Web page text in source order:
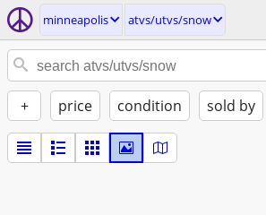
minneapolis atvs/utvs/snow
+ price condition sold by